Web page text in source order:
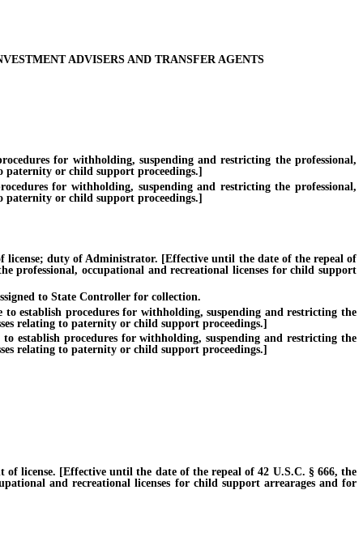
ADVISERS AND TRANSFER AGENTS
for withholding, suspending and restricting the professional,
paternity or child support proceedings.]
for withholding, suspending and restricting the professional,
paternity or child support proceedings.]
duty of Administrator. [Effective until the date of the repeal of
professional, occupational and recreational licenses for child support
to State Controller for collection.
procedures for withholding, suspending and restricting the
relating to paternity or child support proceedings.]
procedures for withholding, suspending and restricting the
relating to paternity or child support proceedings.]
[Effective until the date of the repeal of 42 U.S.C. § 666, the
and recreational licenses for child support arrearages and for